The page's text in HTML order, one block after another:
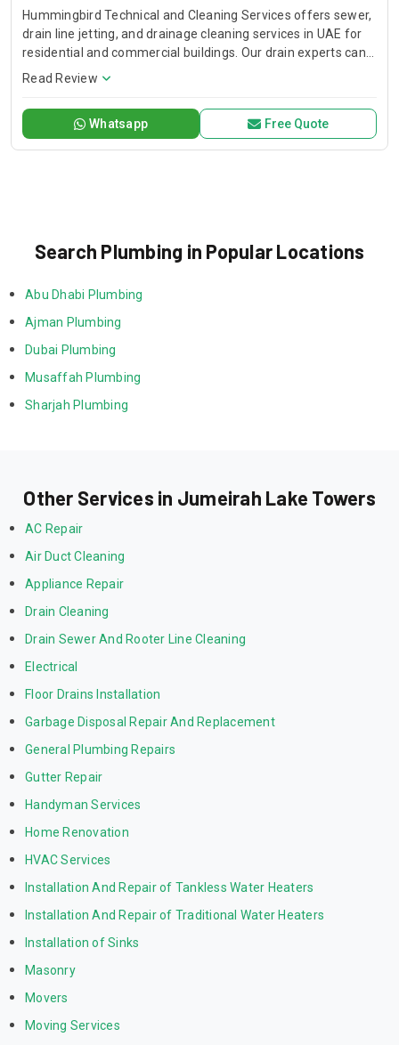
Hummingbird Technical and Cleaning Services offers sewer,
drain line jetting, and drainage cleaning services in UAE for
residential and commercial buildings. Our drain experts can
unclog stubborn blockage of your shower, bathtub, and
Read Review
Whatsapp Free Quote
Search Plumbing in Popular Locations
Abu Dhabi Plumbing
Ajman Plumbing
Dubai Plumbing
Musaffah Plumbing
Sharjah Plumbing
Other Services in Jumeirah Lake Towers
AC Repair
Air Duct Cleaning
Appliance Repair
Drain Cleaning
Drain Sewer And Rooter Line Cleaning
Electrical
Floor Drains Installation
Garbage Disposal Repair And Replacement
General Plumbing Repairs
Gutter Repair
Handyman Services
Home Renovation
HVAC Services
Installation And Repair of Tankless Water Heaters
Installation And Repair of Traditional Water Heaters
Installation of Sinks
Masonry
Movers
Moving Services